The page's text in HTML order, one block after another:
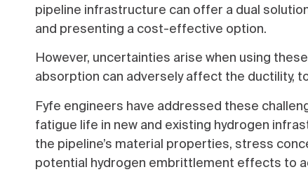
pipeline infrastructure can offer a dual
and presenting a cost-effective option.
However, uncertainties arise when using
absorption can adversely affect the ductility,
Fyfe engineers have addressed these
fatigue life in new and existing hydrogen
the pipeline’s material properties, stress
potential hydrogen embrittlement effects to